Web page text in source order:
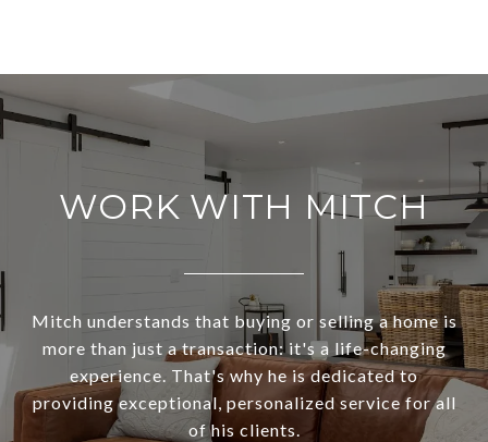
WORK WITH MITCH
Mitch understands that buying or selling a home is
more than just a transaction: it's a life-changing
experience. That's why he is dedicated to
providing exceptional, personalized service for all
of his clients.